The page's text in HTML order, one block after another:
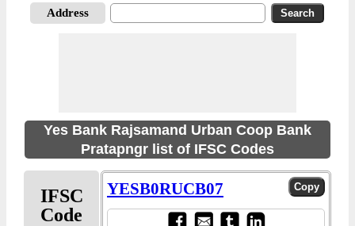
Address
Yes Bank Rajsamand Urban Coop Bank
Pratapngr list of IFSC Codes
IFSC
Code
YESB0RUCB07